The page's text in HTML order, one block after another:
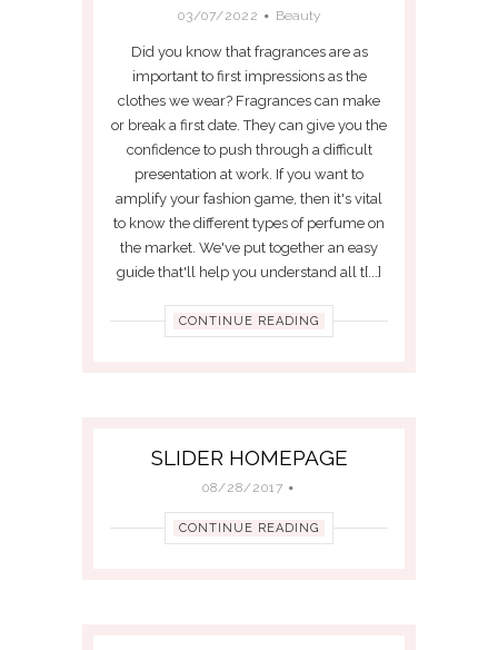
03/07/2022 Beauty
Did you know that fragrances are as
important to first impressions as the
clothes we wear? Fragrances can make
or break a first date. They can give you the
confidence to push through a difficult
presentation at work. If you want to
amplify your fashion game, then it's vital
to know the different types of perfume on
the market. We've put together an easy
guide that'll help you understand all t[...]
CONTINUE READING
SLIDER HOMEPAGE
08/28/2017
CONTINUE READING